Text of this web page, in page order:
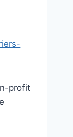
profit